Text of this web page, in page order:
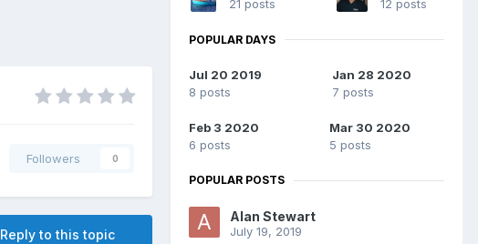
Followers 0
Reply to this topic
21 posts
12 posts
POPULAR DAYS
Jul 20 2019
8 posts
Jan 28 2020
7 posts
Feb 3 2020
6 posts
Mar 30 2020
5 posts
POPULAR POSTS
Alan Stewart
July 19, 2019